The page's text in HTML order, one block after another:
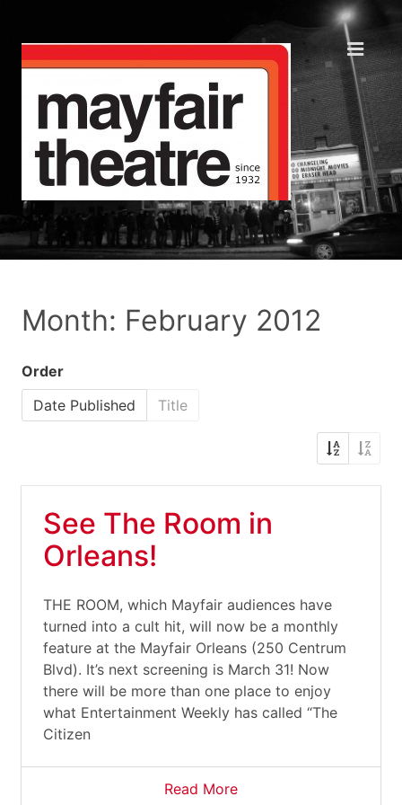
Month: February 2012
Order
Date Published
Title
See The Room in
Orleans!
THE ROOM, which Mayfair audiences have
turned into a cult hit, will now be a monthly
feature at the Mayfair Orleans (250 Centrum
Blvd). It’s next screening is March 31! Now
there will be more than one place to enjoy
what Entertainment Weekly has called “The
Citizen
Read More